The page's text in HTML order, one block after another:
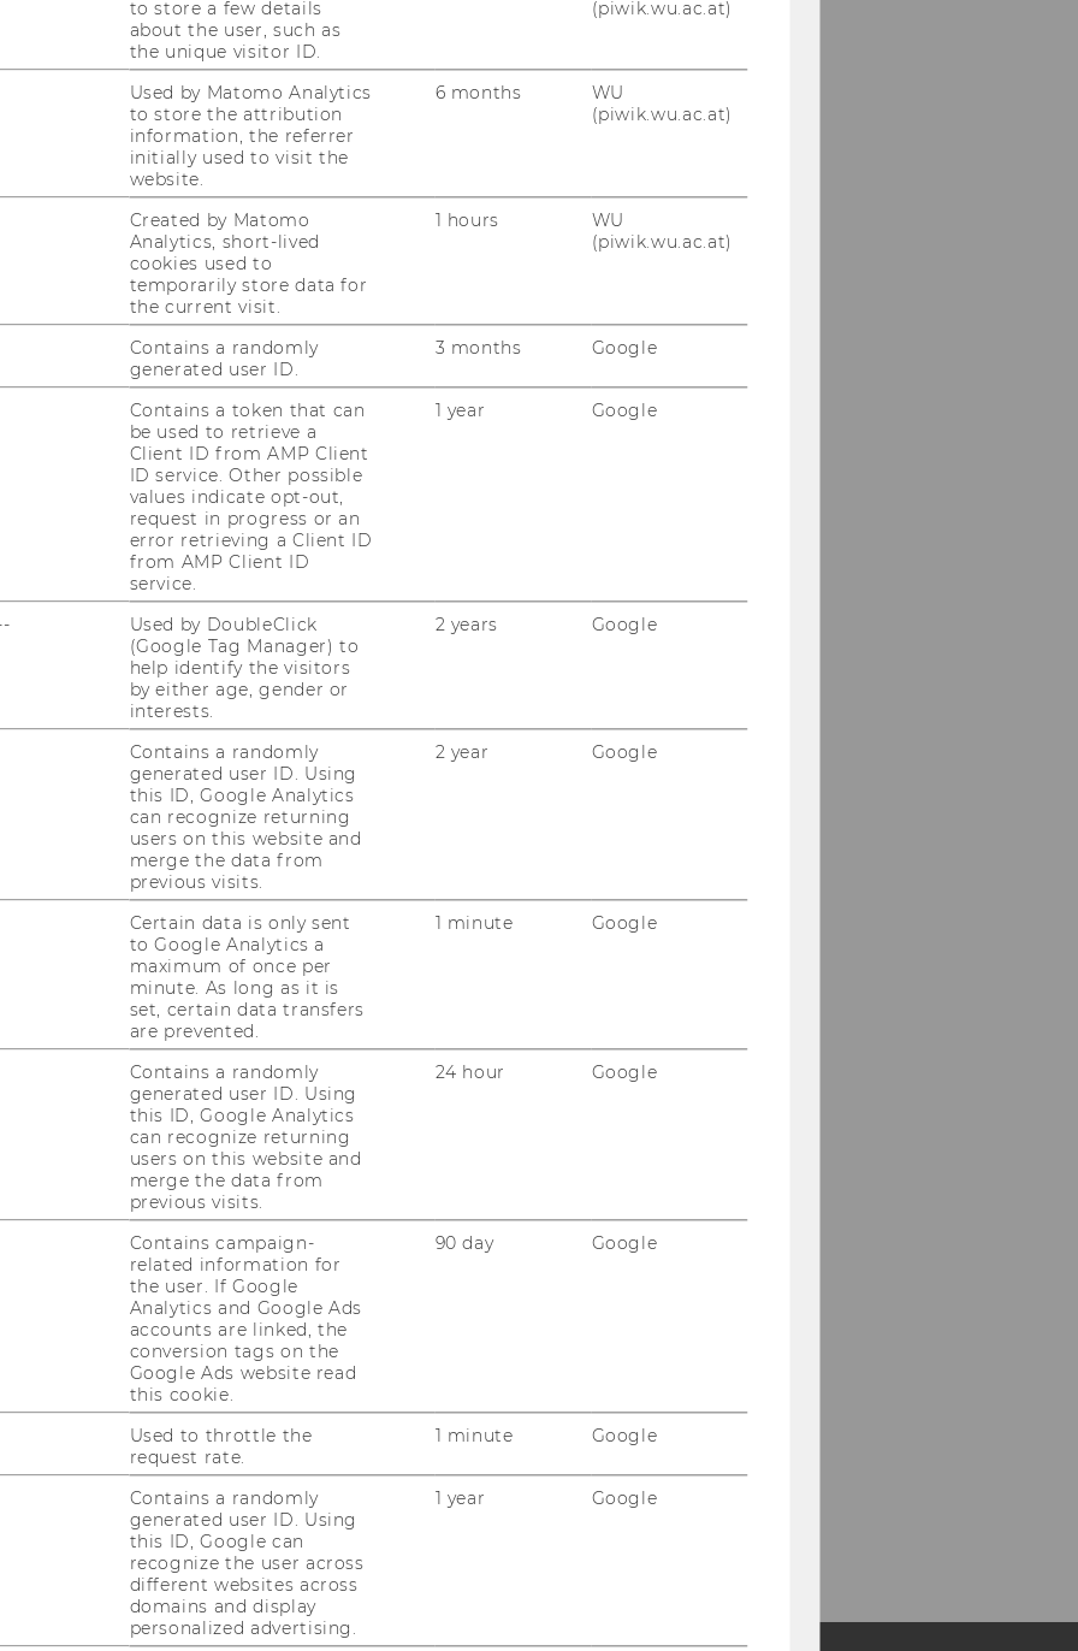
care about where their
International Journal of
by Edlira Shehu, Nadia Abou Nabout,
1/3
to store a few details
about the user, such as
the unique visitor ID.
(piwik.wu.ac.at)
Used by Matomo Analytics
to store the attribution
information, the referrer
initially used to visit the
website.
6 months
WU
(piwik.wu.ac.at)
Created by Matomo
Analytics, short-lived
cookies used to
temporarily store data for
the current visit.
1 hours
WU
(piwik.wu.ac.at)
Contains a randomly
generated user ID.
3 months Google
Contains a token that can
be used to retrieve a
Client ID from AMP Client
ID service. Other possible
values indicate opt-out,
request in progress or an
error retrieving a Client ID
from AMP Client ID
service.
1 year Google
Used by DoubleClick
(Google Tag Manager) to
help identify the visitors
by either age, gender or
interests.
2 years Google
Contains a randomly
generated user ID. Using
this ID, Google Analytics
can recognize returning
users on this website and
merge the data from
previous visits.
2 year Google
Certain data is only sent
to Google Analytics a
maximum of once per
minute. As long as it is
set, certain data transfers
are prevented.
1 minute Google
Contains a randomly
generated user ID. Using
this ID, Google Analytics
can recognize returning
users on this website and
merge the data from
previous visits.
24 hour Google
Contains campaign-
related information for
the user. If Google
Analytics and Google Ads
accounts are linked, the
conversion tags on the
Google Ads website read
this cookie.
90 day Google
Used to throttle the
request rate.
1 minute Google
Contains a randomly
generated user ID. Using
this ID, Google can
recognize the user across
different websites across
domains and display
personalized advertising.
1 year Google